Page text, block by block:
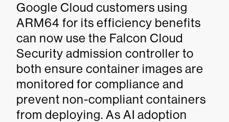
Google Cloud customers using
ARM64 for its efficiency benefits
can now use the Falcon Cloud
Security admission controller to
both ensure container images are
monitored for compliance and
prevent non-compliant containers
from deploying. As AI adoption